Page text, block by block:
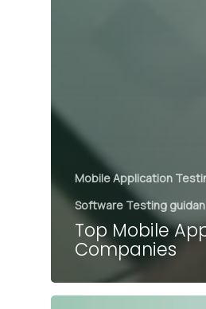
Mobile Application
Software Testing
Top Mobile
Companies